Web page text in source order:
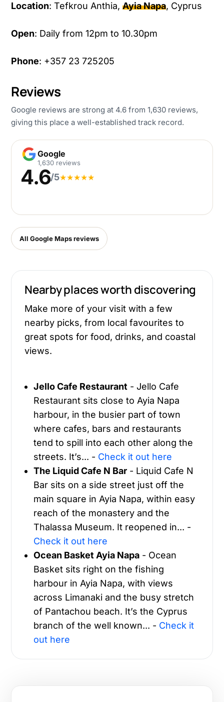
Location: Tefkrou Anthia, Ayia Napa, Cyprus
Open: Daily from 12pm to 10.30pm
Phone: +357 23 725205
Reviews
Google reviews are strong at 4.6 from 1,630 reviews,
giving this place a well-established track record.
Google
Google
1,630 reviews
4.6/5★★★★★
All Google Maps reviews
Nearby places worth discovering
Make more of your visit with a few
nearby picks, from local favourites to
great spots for food, drinks, and coastal
views.
Jello Cafe Restaurant - Jello Cafe
Restaurant sits close to Ayia Napa
harbour, in the busier part of town
where cafes, bars and restaurants
tend to spill into each other along the
streets. It’s... - Check it out here
The Liquid Cafe N Bar - Liquid Cafe N
Bar sits on a side street just off the
main square in Ayia Napa, within easy
reach of the monastery and the
Thalassa Museum. It reopened in... -
Check it out here
Ocean Basket Ayia Napa - Ocean
Basket sits right on the fishing
harbour in Ayia Napa, with views
across Limanaki and the busy stretch
of Pantachou beach. It’s the Cyprus
branch of the well known... - Check it
out here